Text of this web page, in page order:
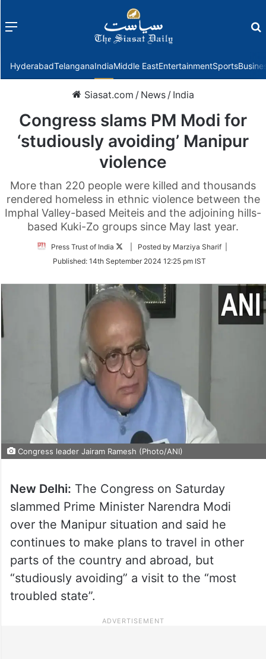
Menu
HyderabadTelanganaIndiaMiddle EastEntertainmentSports
Siasat.com / News / India
Congress slams PM Modi for
‘studiously avoiding’ Manipur
violence
More than 220 people were killed and thousands
rendered homeless in ethnic violence between the
Imphal Valley-based Meiteis and the adjoining hills-
based Kuki-Zo groups since May last year.
Press Trust of India
Follow
Twitter
| Posted by Marziya Sharif |
Published: 14th September 2024 12:25 pm IST
Congress leader Jairam Ramesh (Photo/ANI)
New Delhi: The Congress on Saturday
slammed Prime Minister Narendra Modi
over the Manipur situation and said he
continues to make plans to travel in other
parts of the country and abroad, but
“studiously avoiding” a visit to the “most
troubled state”.